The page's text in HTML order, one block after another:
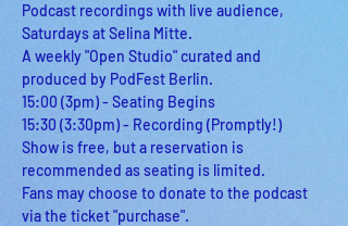
Podcast recordings with live audience,
Saturdays at Selina Mitte.
A weekly "Open Studio" curated and
produced by PodFest Berlin.
15:00 (3pm) - Seating Begins
15:30 (3:30pm) - Recording (Promptly!)
Show is free, but a reservation is
recommended as seating is limited.
Fans may choose to donate to the podcast
via the ticket "purchase".